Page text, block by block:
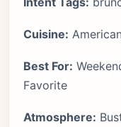
Cuisine:
Best For:
Favorite
Atmosphere: